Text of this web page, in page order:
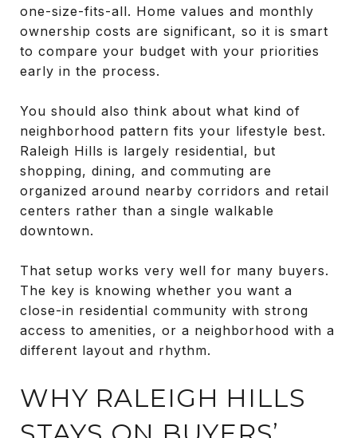
one-size-fits-all. Home values and monthly
ownership costs are significant, so it is smart
to compare your budget with your priorities
early in the process.
You should also think about what kind of
neighborhood pattern fits your lifestyle best.
Raleigh Hills is largely residential, but
shopping, dining, and commuting are
organized around nearby corridors and retail
centers rather than a single walkable
downtown.
That setup works very well for many buyers.
The key is knowing whether you want a
close-in residential community with strong
access to amenities, or a neighborhood with a
different layout and rhythm.
WHY RALEIGH HILLS